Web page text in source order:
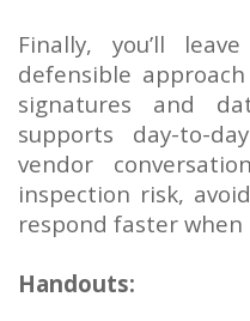
Finally, you’ll
defensible
signatures and
supports day-to-
vendor
inspection risk,
respond faster when
Handouts: